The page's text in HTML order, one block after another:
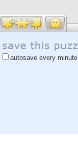
autosave every minute